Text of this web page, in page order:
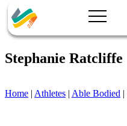
Stephanie Ratcliffe
Home | Athletes | Able Bodied |